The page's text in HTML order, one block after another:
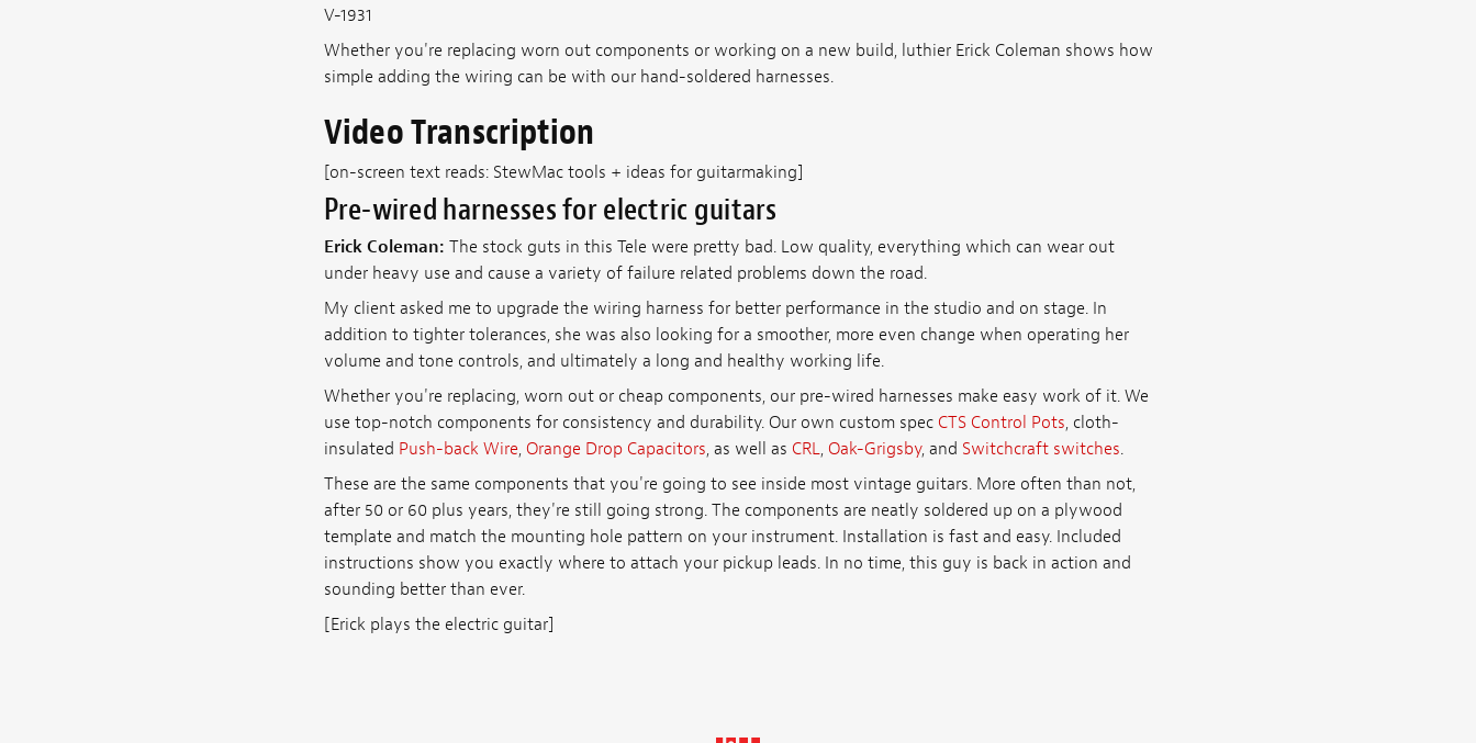
V-1931
Whether you're replacing worn out components or working on a new build, luthier Erick Coleman shows how
simple adding the wiring can be with our hand-soldered harnesses.
Video Transcription
[on-screen text reads: StewMac tools + ideas for guitarmaking]
Pre-wired harnesses for electric guitars
Erick Coleman: The stock guts in this Tele were pretty bad. Low quality, everything which can wear out
under heavy use and cause a variety of failure related problems down the road.
My client asked me to upgrade the wiring harness for better performance in the studio and on stage. In
addition to tighter tolerances, she was also looking for a smoother, more even change when operating her
volume and tone controls, and ultimately a long and healthy working life.
Whether you're replacing, worn out or cheap components, our pre-wired harnesses make easy work of it. We
use top-notch components for consistency and durability. Our own custom spec CTS Control Pots, cloth-
insulated Push-back Wire, Orange Drop Capacitors, as well as CRL, Oak-Grigsby, and Switchcraft switches.
These are the same components that you're going to see inside most vintage guitars. More often than not,
after 50 or 60 plus years, they're still going strong. The components are neatly soldered up on a plywood
template and match the mounting hole pattern on your instrument. Installation is fast and easy. Included
instructions show you exactly where to attach your pickup leads. In no time, this guy is back in action and
sounding better than ever.
[Erick plays the electric guitar]